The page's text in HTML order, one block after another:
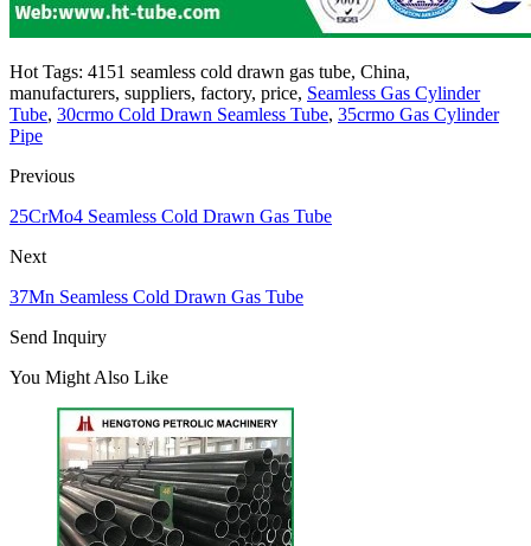
Hot Tags: 4151 seamless cold drawn gas tube, China,
manufacturers, suppliers, factory, price, Seamless Gas Cylinder
Tube, 30crmo Cold Drawn Seamless Tube, 35crmo Gas Cylinder
Pipe
Previous
25CrMo4 Seamless Cold Drawn Gas Tube
Next
37Mn Seamless Cold Drawn Gas Tube
Send Inquiry
You Might Also Like